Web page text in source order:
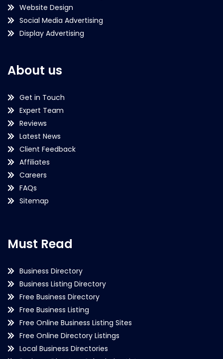
Website Design
Social Media Advertising
Display Advertising
About us
Get in Touch
Expert Team
Reviews
Latest News
Client Feedback
Affiliates
Careers
FAQs
Sitemap
Must Read
Business Directory
Business Listing Directory
Free Business Directory
Free Business Listing
Free Online Business Listing Sites
Free Online Directory Listings
Local Business Directories